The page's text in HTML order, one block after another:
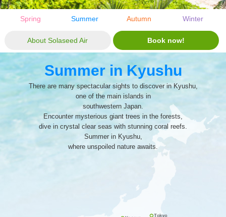
Spring Summer Autumn Winter
About Solaseed Air Book now!
Summer in Kyushu
There are many spectacular sights to discover in Kyushu,
one of the main islands in
southwestern Japan.
Encounter mysterious giant trees in the forests,
dive in crystal clear seas with stunning coral reefs.
Summer in Kyushu,
where unspoiled nature awaits.